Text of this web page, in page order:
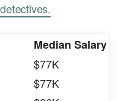
Median Salary
$77K
$77K